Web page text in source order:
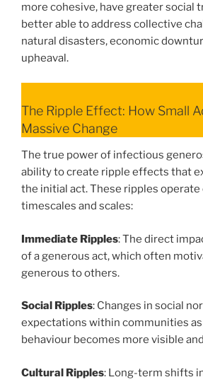
more cohesive, have greater social
better able to address collective
natural disasters, economic
upheaval.
The Ripple Effect: How Small
Massive Change
The true power of infectious
ability to create ripple effects that
the initial act. These ripples
timescales and scales:
Immediate Ripples: The direct
of a generous act, which often
generous to others.
Social Ripples: Changes in social
expectations within communities
behaviour becomes more visible
Cultural Ripples: Long-term shifts